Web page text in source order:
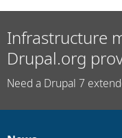
Infrastructure
Drupal.org
Need a Drupal 7